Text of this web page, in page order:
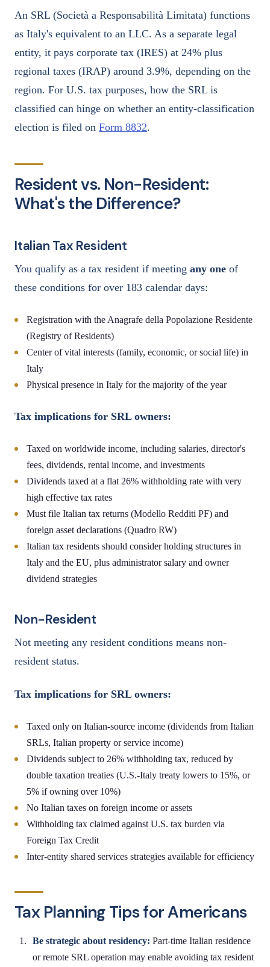
An SRL (Società a Responsabilità Limitata) functions
as Italy's equivalent to an LLC. As a separate legal
entity, it pays corporate tax (IRES) at 24% plus
regional taxes (IRAP) around 3.9%, depending on the
region. For U.S. tax purposes, how the SRL is
classified can hinge on whether an entity-classification
election is filed on Form 8832.
Resident vs. Non-Resident:
What's the Difference?
Italian Tax Resident
You qualify as a tax resident if meeting any one of
these conditions for over 183 calendar days:
Registration with the Anagrafe della Popolazione Residente
(Registry of Residents)
Center of vital interests (family, economic, or social life) in
Italy
Physical presence in Italy for the majority of the year
Tax implications for SRL owners:
Taxed on worldwide income, including salaries, director's
fees, dividends, rental income, and investments
Dividends taxed at a flat 26% withholding rate with very
high effective tax rates
Must file Italian tax returns (Modello Redditi PF) and
foreign asset declarations (Quadro RW)
Italian tax residents should consider holding structures in
Italy and the EU, plus administrator salary and owner
dividend strategies
Non-Resident
Not meeting any resident conditions means non-
resident status.
Tax implications for SRL owners:
Taxed only on Italian-source income (dividends from Italian
SRLs, Italian property or service income)
Dividends subject to 26% withholding tax, reduced by
double taxation treaties (U.S.-Italy treaty lowers to 15%, or
5% if owning over 10%)
No Italian taxes on foreign income or assets
Withholding tax claimed against U.S. tax burden via
Foreign Tax Credit
Inter-entity shared services strategies available for efficiency
Tax Planning Tips for Americans
Be strategic about residency: Part-time Italian residence
or remote SRL operation may enable avoiding tax resident